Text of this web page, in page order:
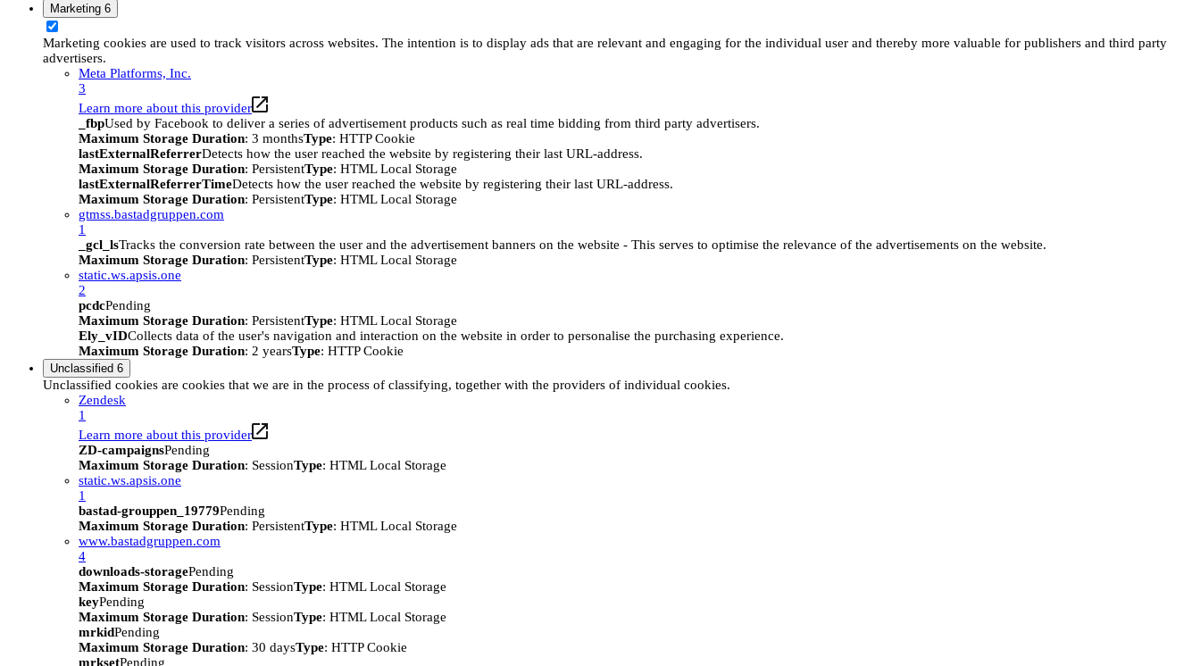
Marketing 6
Marketing cookies are used to track visitors across websites. The intention is to display ads that are relevant and engaging for the individual user and thereby more valuable for publishers and third party
advertisers.
Meta Platforms, Inc.
3
Learn more about this provider
_fbpUsed by Facebook to deliver a series of advertisement products such as real time bidding from third party advertisers.
Maximum Storage Duration: 3 monthsType: HTTP Cookie
lastExternalReferrerDetects how the user reached the website by registering their last URL-address.
Maximum Storage Duration: PersistentType: HTML Local Storage
lastExternalReferrerTimeDetects how the user reached the website by registering their last URL-address.
Maximum Storage Duration: PersistentType: HTML Local Storage
gtmss.bastadgruppen.com
1
_gcl_lsTracks the conversion rate between the user and the advertisement banners on the website - This serves to optimise the relevance of the advertisements on the website.
Maximum Storage Duration: PersistentType: HTML Local Storage
static.ws.apsis.one
2
pcdcPending
Maximum Storage Duration: PersistentType: HTML Local Storage
Ely_vIDCollects data of the user's navigation and interaction on the website in order to personalise the purchasing experience.
Maximum Storage Duration: 2 yearsType: HTTP Cookie
Unclassified 6
Unclassified cookies are cookies that we are in the process of classifying, together with the providers of individual cookies.
Zendesk
1
Learn more about this provider
ZD-campaignsPending
Maximum Storage Duration: SessionType: HTML Local Storage
static.ws.apsis.one
1
bastad-grouppen_19779Pending
Maximum Storage Duration: PersistentType: HTML Local Storage
www.bastadgruppen.com
4
downloads-storagePending
Maximum Storage Duration: SessionType: HTML Local Storage
keyPending
Maximum Storage Duration: SessionType: HTML Local Storage
mrkidPending
Maximum Storage Duration: 30 daysType: HTTP Cookie
mrksetPending